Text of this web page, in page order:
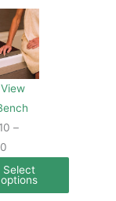
–
Price
range:
$224.10
through
$617.10
Select
options